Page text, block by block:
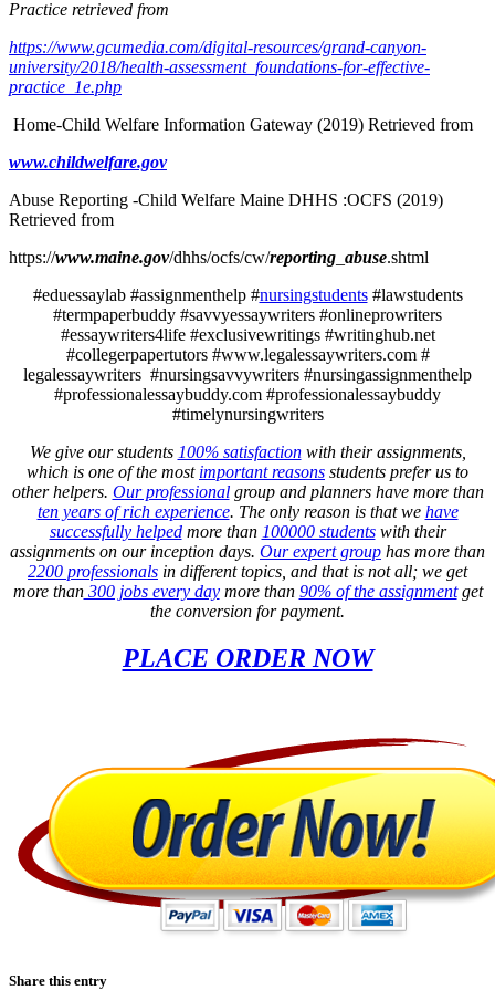
Practice retrieved from
https://www.gcumedia.com/digital-resources/grand-canyon-
university/2018/health-assessment_foundations-for-effective-
practice_1e.php
Home-Child Welfare Information Gateway (2019) Retrieved from
www.childwelfare.gov
Abuse Reporting -Child Welfare Maine DHHS :OCFS (2019)
Retrieved from
https://www.maine.gov/dhhs/ocfs/cw/reporting abuse.shtml
#eduessaylab #assignmenthelp #nursingstudents#lawstudents
#termpaperbuddy #savvyessaywriters #onlineprowriters
#essaywriters4life #exclusivewritings #writinghub.net
#collegerpapertutors #www.legalessaywriters.com #
legalessaywriters #nursingsavvywriters #nursingassignmenthelp
#professionalessaybuddy.com #professionalessaybuddy
#timelynursingwriters
We give our students 100% satisfactionwith their assignments,
which is one of the most important reasons students prefer us to
other helpers. Our professionalgroup and planners have more than
ten years of rich experience. The only reason is that we have
successfully helpedmore than 100000 studentswith their
assignments on our inception days. Our expert group has more than
2200 professionals in different topics, and that is not all; we get
more than300 jobs every daymore than 90% of the assignmentget
the conversion for payment.
PLACE ORDER NOW
Share this entry